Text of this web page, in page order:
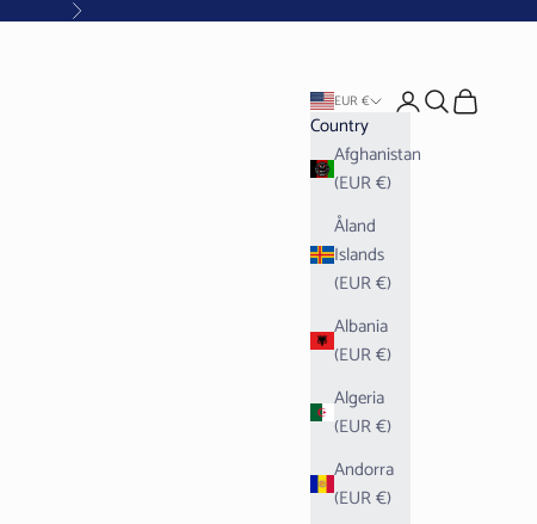
Next
EUR €
Country
Afghanistan
(EUR €)
Åland
Islands
(EUR €)
Albania
(EUR €)
Algeria
(EUR €)
Andorra
(EUR €)
Open account page
Open search
Open cart